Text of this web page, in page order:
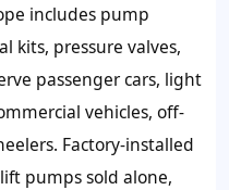
includes pump
kits, pressure valves,
passenger cars, light
vehicles, off-
Factory-installed
pumps sold alone,